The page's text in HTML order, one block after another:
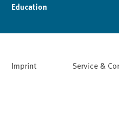
Education
Imprint Service &